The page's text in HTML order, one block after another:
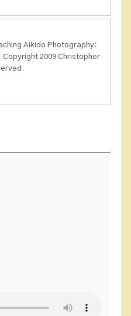
Aikido Photography:
2009 Christopher